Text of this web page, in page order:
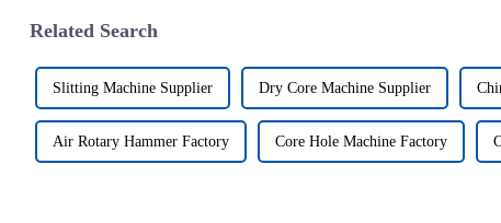
Related Search
Slitting Machine Supplier Dry Core Machine Supplier
Air Rotary Hammer Factory Core Hole Machine Factory